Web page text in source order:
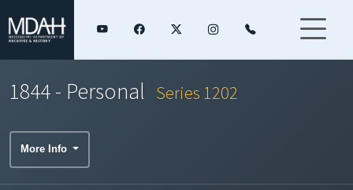
1844 - Personal Series 1202
More Info